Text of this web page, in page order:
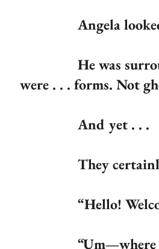
Angela looked
He was
were . . . forms. Not
And yet . . .
They certainly
“Hello!
“Um—where are